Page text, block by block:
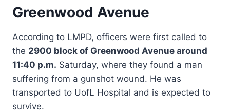
Greenwood Avenue
According to LMPD, officers were first called to
the 2900 block of Greenwood Avenue around
11:40 p.m. Saturday, where they found a man
suffering from a gunshot wound. He was
transported to UofL Hospital and is expected to
survive.